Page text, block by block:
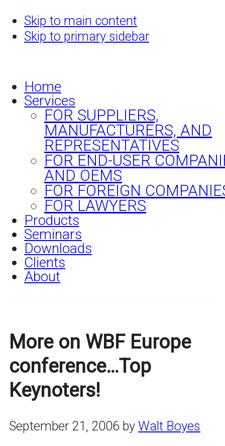
Skip to main content
Skip to primary sidebar
Home
Services
FOR SUPPLIERS,
MANUFACTURERS, AND
REPRESENTATIVES
FOR END-USER
AND OEMS
FOR FOREIGN
FOR LAWYERS
Products
Seminars
Downloads
Clients
About
More on WBF Europe
conference…Top
Keynoters!
September 21, 2006 by Walt Boyes